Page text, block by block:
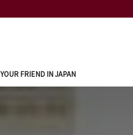
YOUR FRIEND IN JAPAN